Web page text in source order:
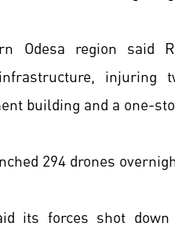
Odesa region said
injuring
building and a one-
294 drones
its forces shot